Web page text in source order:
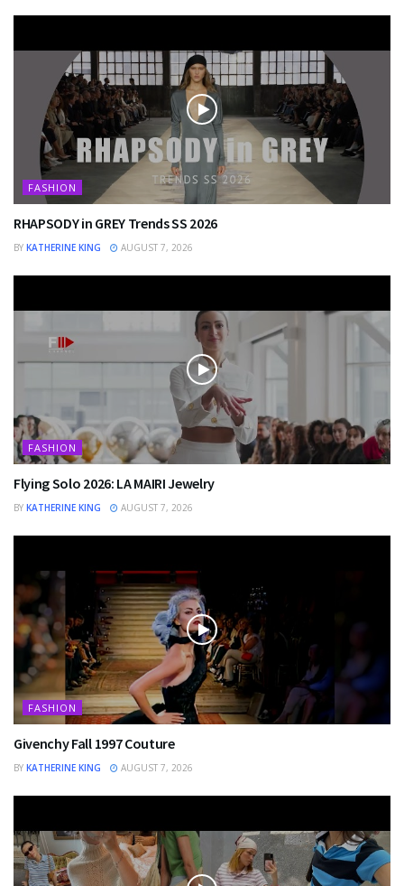
FASHION
RHAPSODY in GREY Trends SS 2026
BY KATHERINE KING AUGUST 7, 2026
FASHION
Flying Solo 2026: LA MAIRI Jewelry
BY KATHERINE KING AUGUST 7, 2026
FASHION
Givenchy Fall 1997 Couture
BY KATHERINE KING AUGUST 7, 2026